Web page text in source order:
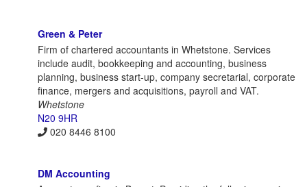
Green & Peter
Firm of chartered accountants in Whetstone. Services
include audit, bookkeeping and accounting, business
planning, business start-up, company secretarial, corporate
finance, mergers and acquisitions, payroll and VAT.
Whetstone
N20 9HR
020 8446 8100
DM Accounting